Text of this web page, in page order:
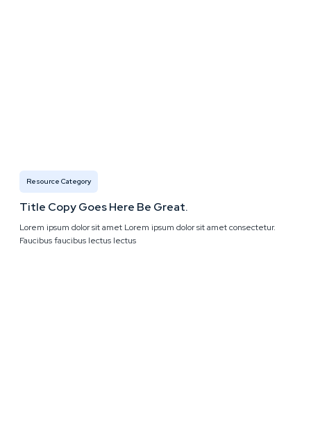
Resource Category
Title Copy Goes Here Be Great.
Lorem ipsum dolor sit amet Lorem ipsum dolor sit amet consectetur.
Faucibus faucibus lectus lectus